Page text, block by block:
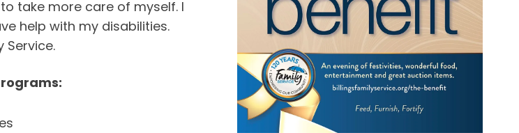
take more care of myself. I
help with my disabilities.
Service.